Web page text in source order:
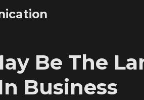
Be The
Business